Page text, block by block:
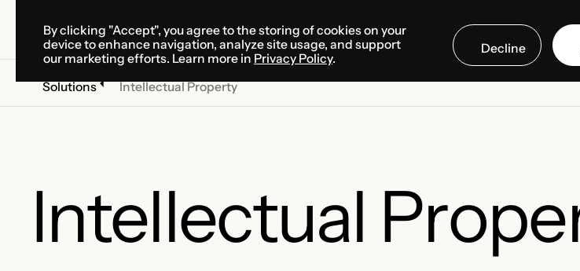
SOLUTIONS
SOLUTIONS
SERVICES
SERVICES
CASE STUDIES
CASE STUDIES
COUNTRIES MEDIA CENTER
Solutions Intellectual Property
Intellectual
By clicking "Accept", you agree to the storing of cookies on your
device to enhance navigation, analyze site usage, and support
our marketing efforts. Learn more in Privacy Policy.
Decline